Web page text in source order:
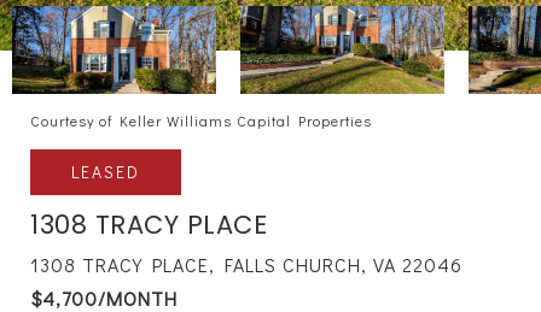
Courtesy of Keller Williams Capital Properties
LEASED
1308 TRACY PLACE
1308 TRACY PLACE, FALLS CHURCH, VA 22046
$4,700/MONTH